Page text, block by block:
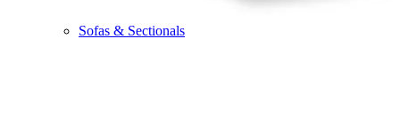
Sofas & Sectionals